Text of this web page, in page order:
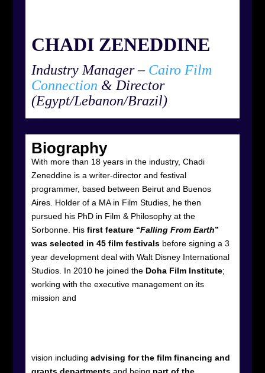
CHADI ZENEDDINE
Industry Manager – Cairo Film
Connection & Director
(Egypt/Lebanon/Brazil)
Biography
With more than 18 years in the industry, Chadi
Zeneddine is a writer-director and festival
programmer, based between Beirut and Buenos
Aires. Holder of a MA in Film Studies, he then
pursued his PhD in Film & Philosophy at the
Sorbonne. His first feature “Falling From Earth”
was selected in 45 film festivalsbefore signing a 3
year development deal with Walt Disney International
Studios. In 2010 he joined the Doha Film Institute;
working with the executive management on its
mission and
vision including advising for the film financing and